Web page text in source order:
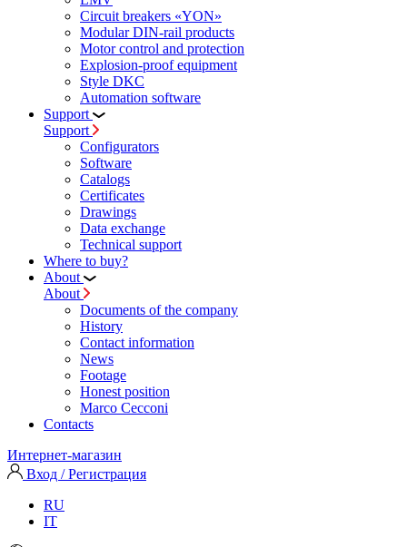
Circuit breakers «YON»
Modular DIN-rail products
Motor control and protection
Explosion-proof equipment
Style DKC
Automation software
Support
Support
Configurators
Software
Сatalogs
Certificates
Drawings
Data exchange
Technical support
Where to buy?
About
About
Documents of the company
History
Contact information
News
Footage
Honest position
Marco Cecconi
Contacts
Интернет-магазин
Вход / Регистрация
RU
IT